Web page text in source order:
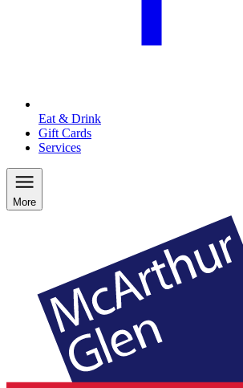
Eat & Drink
Gift Cards
Services
More